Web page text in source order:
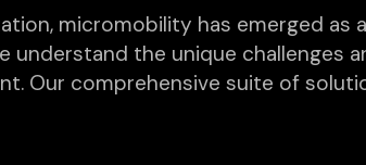
micromobility has emerged as
understand the unique challenges
Our comprehensive suite of